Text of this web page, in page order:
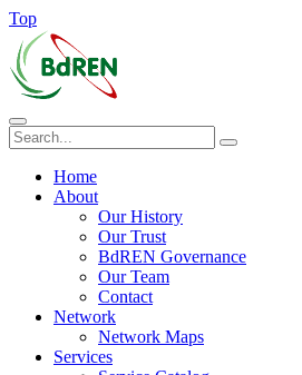
Top
Home
About
Our History
Our Trust
BdREN Governance
Our Team
Contact
Network
Network Maps
Services